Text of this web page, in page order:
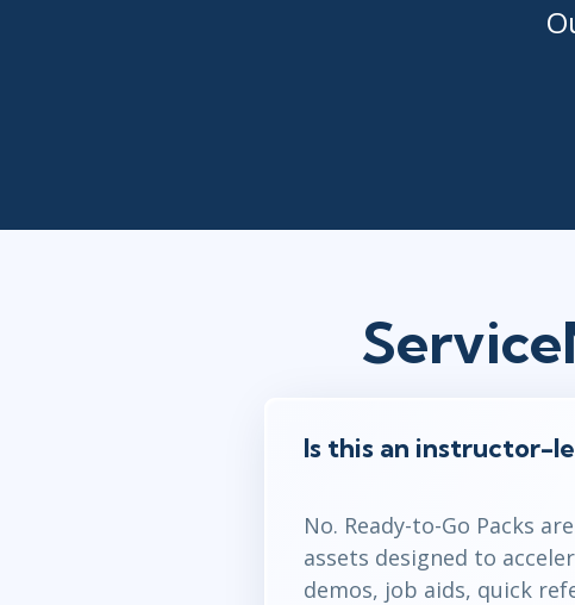
Is this an instructor-
No. Ready-to-Go Packs
assets designed to
demos, job aids, quick